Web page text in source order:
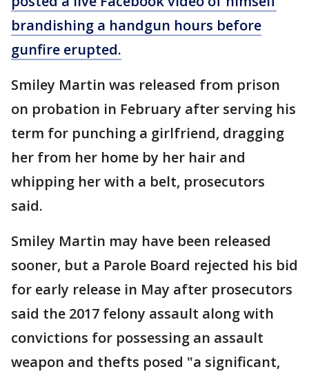
brandishing a handgun hours before
gunfire erupted.
Smiley Martin was released from prison
on probation in February after serving his
term for punching a girlfriend, dragging
her from her home by her hair and
whipping her with a belt, prosecutors
said.
Smiley Martin may have been released
sooner, but a Parole Board rejected his bid
for early release in May after prosecutors
said the 2017 felony assault along with
convictions for possessing an assault
weapon and thefts posed "a significant,